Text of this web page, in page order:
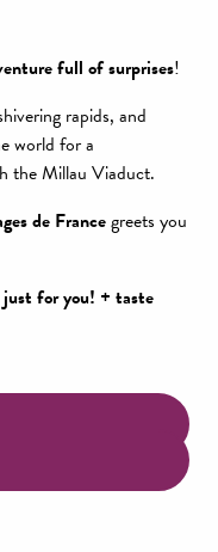
full of surprises!
rapids, and
world for a
the Millau Viaduct.
de Francegreets you
for you! + taste